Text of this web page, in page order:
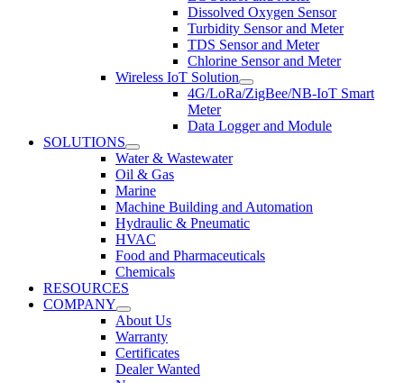
Dissolved Oxygen Sensor
Turbidity Sensor and Meter
TDS Sensor and Meter
Chlorine Sensor and Meter
Wireless IoT Solution
4G/LoRa/ZigBee/NB-IoT Smart
Meter
Data Logger and Module
SOLUTIONS
Water & Wastewater
Oil & Gas
Marine
Machine Building and Automation
Hydraulic & Pneumatic
HVAC
Food and Pharmaceuticals
Chemicals
RESOURCES
COMPANY
About Us
Warranty
Certificates
Dealer Wanted